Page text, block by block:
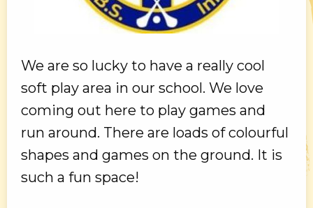
We are so lucky to have a really cool
soft play area in our school. We love
coming out here to play games and
run around. There are loads of colourful
shapes and games on the ground. It is
such a fun space!